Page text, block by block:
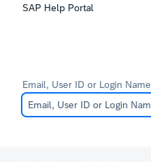
SAP Help Portal
Email, User ID or Login Name